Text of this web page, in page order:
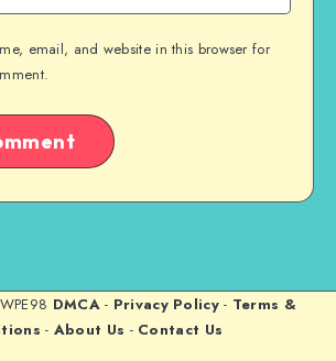
email, and website in this browser for
DMCA- Privacy Policy- Terms &
- About Us - Contact Us